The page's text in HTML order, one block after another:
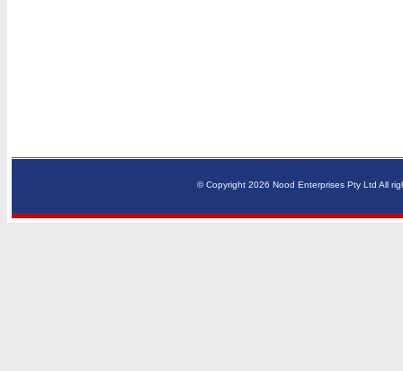
© Copyright 2026 Nood Enterprises Pty Ltd All